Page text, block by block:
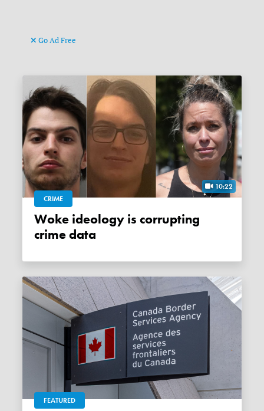
Go Ad Free
10:22
CRIME
Woke ideology is corrupting
crime data
FEATURED